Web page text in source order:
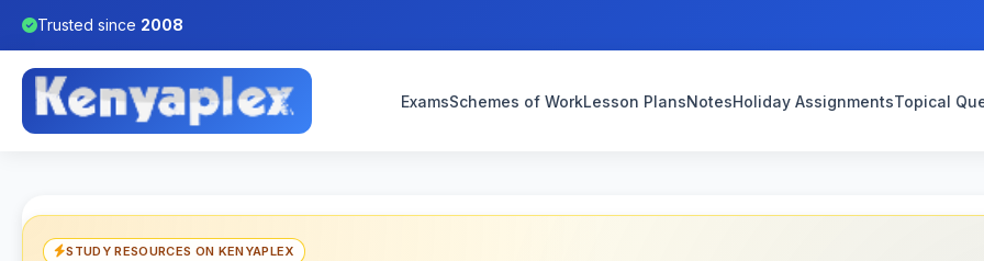
Trusted since 2008
ExamsSchemes of WorkLesson PlansNotesHoliday AssignmentsTopical
STUDY RESOURCES ON KENYAPLEX